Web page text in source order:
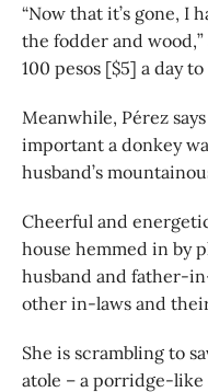
“Now that it’s gone, I
the fodder and wood,”
100 pesos [$5] a day
Meanwhile, Pérez
important a donkey
husband’s
Cheerful and
house hemmed in by
husband and father-
other in-laws and
She is scrambling to
atole – a porridge-